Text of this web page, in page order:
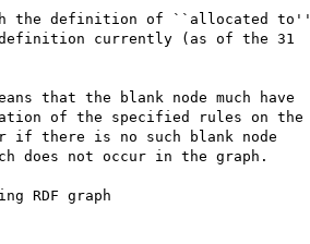
the definition of ``allocated to''
currently (as of the 31
RDF graph